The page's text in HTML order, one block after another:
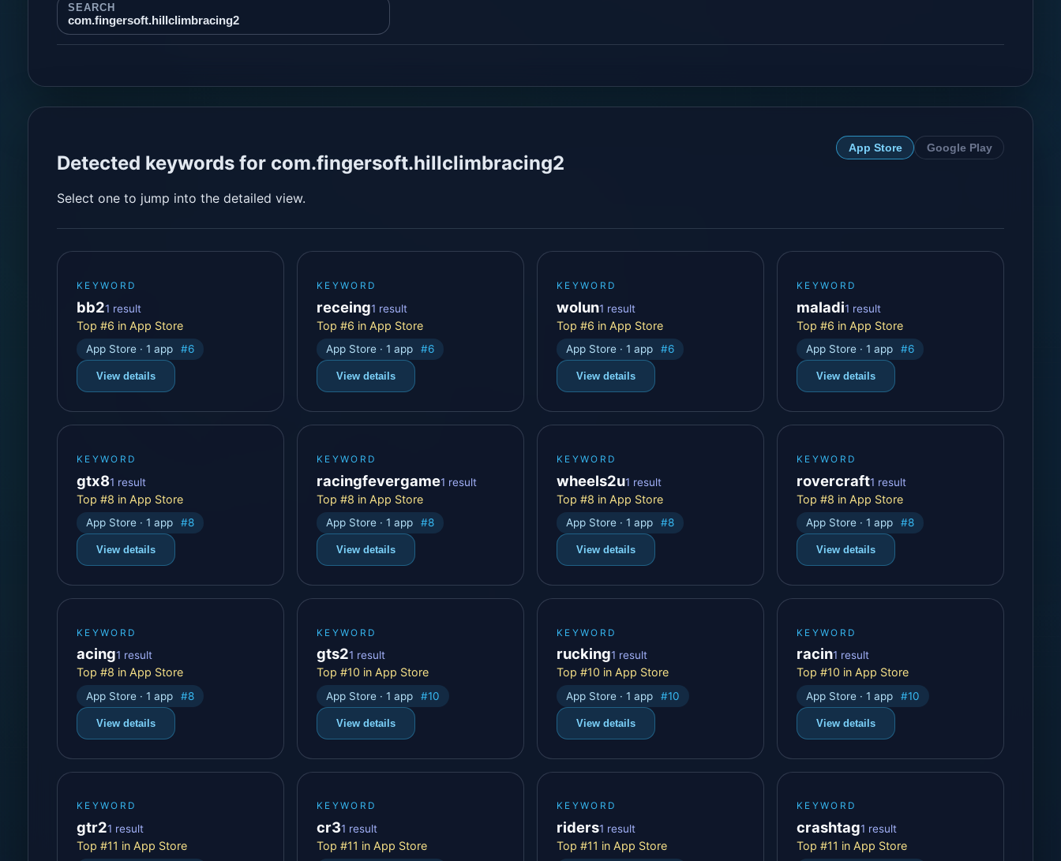
SEARCH
com.fingersoft.hillclimbracing2
Detected keywords for com.fingersoft.hillclimbracing2
Select one to jump into the detailed view.
App Store Google Play
KEYWORD
bb21 result
Top #6 in App Store
App Store · 1 app #6
View details
KEYWORD
receing1 result
Top #6 in App Store
App Store · 1 app #6
View details
KEYWORD
wolun1 result
Top #6 in App Store
App Store · 1 app #6
View details
KEYWORD
maladi1 result
Top #6 in App Store
App Store · 1 app #6
View details
KEYWORD
gtx81 result
Top #8 in App Store
App Store · 1 app #8
View details
KEYWORD
racingfevergame1 result
Top #8 in App Store
App Store · 1 app #8
View details
KEYWORD
wheels2u1 result
Top #8 in App Store
App Store · 1 app #8
View details
KEYWORD
rovercraft1 result
Top #8 in App Store
App Store · 1 app #8
View details
KEYWORD
acing1 result
Top #8 in App Store
App Store · 1 app #8
View details
KEYWORD
gts21 result
Top #10 in App Store
App Store · 1 app #10
View details
KEYWORD
rucking1 result
Top #10 in App Store
App Store · 1 app #10
View details
KEYWORD
racin1 result
Top #10 in App Store
App Store · 1 app #10
View details
KEYWORD
gtr21 result
Top #11 in App Store
KEYWORD
cr31 result
Top #11 in App Store
KEYWORD
riders1 result
Top #11 in App Store
KEYWORD
crashtag1 result
Top #11 in App Store